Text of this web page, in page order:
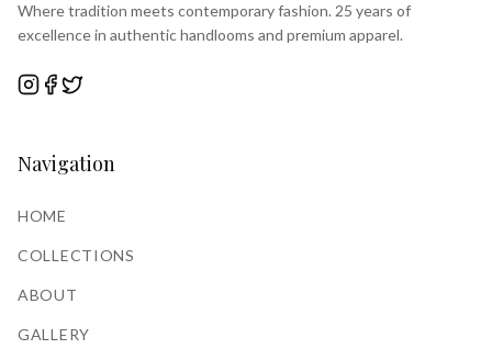
Where tradition meets contemporary fashion. 25 years of
excellence in authentic handlooms and premium apparel.
Navigation
HOME
COLLECTIONS
ABOUT
GALLERY